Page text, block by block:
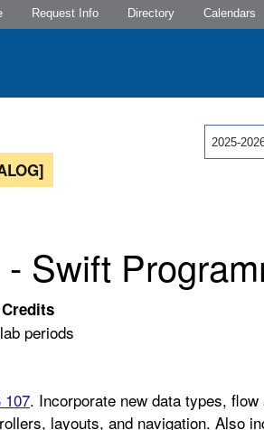
Request Info Directory Calendars
2025-
Swift
Credits
periods
107. Incorporate new data types,
layouts, and navigation. Also